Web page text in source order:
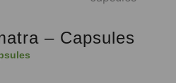
– Capsules